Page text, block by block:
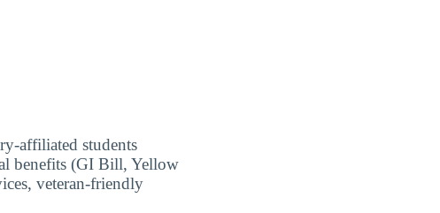
affiliated students
benefits (GI Bill, Yellow
veteran-friendly